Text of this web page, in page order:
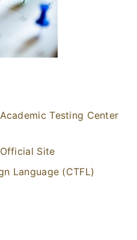
Testing Center
Site
Language (CTFL)